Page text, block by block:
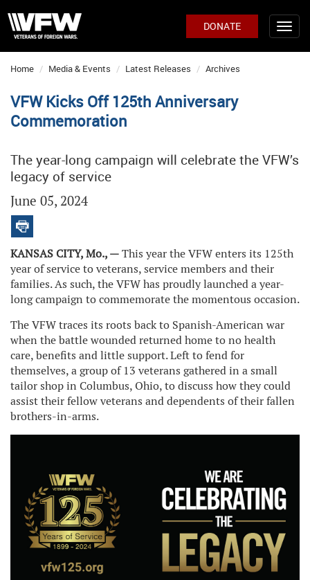
DONATE
Home Media & Events Latest Releases Archives
VFW Kicks Off 125th Anniversary
Commemoration
The year-long campaign will celebrate the VFW’s
legacy of service
June 05, 2024
KANSAS CITY, Mo., —This year the VFW enters its 125th
year of service to veterans, service members and their
families. As such, the VFW has proudly launched a year-
long campaign to commemorate the momentous occasion.
The VFW traces its roots back to Spanish-American war
when the battle wounded returned home to no health
care, benefits and little support. Left to fend for
themselves, a group of 13 veterans gathered in a small
tailor shop in Columbus, Ohio, to discuss how they could
assist their fellow veterans and dependents of their fallen
brothers-in-arms.